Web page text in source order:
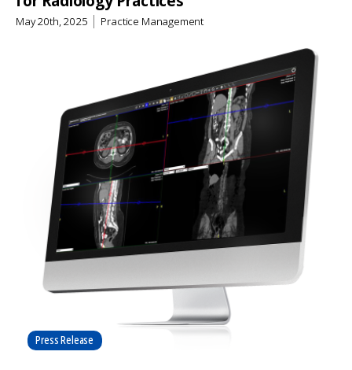
May 20th, 2025 Practice Management
Press Release